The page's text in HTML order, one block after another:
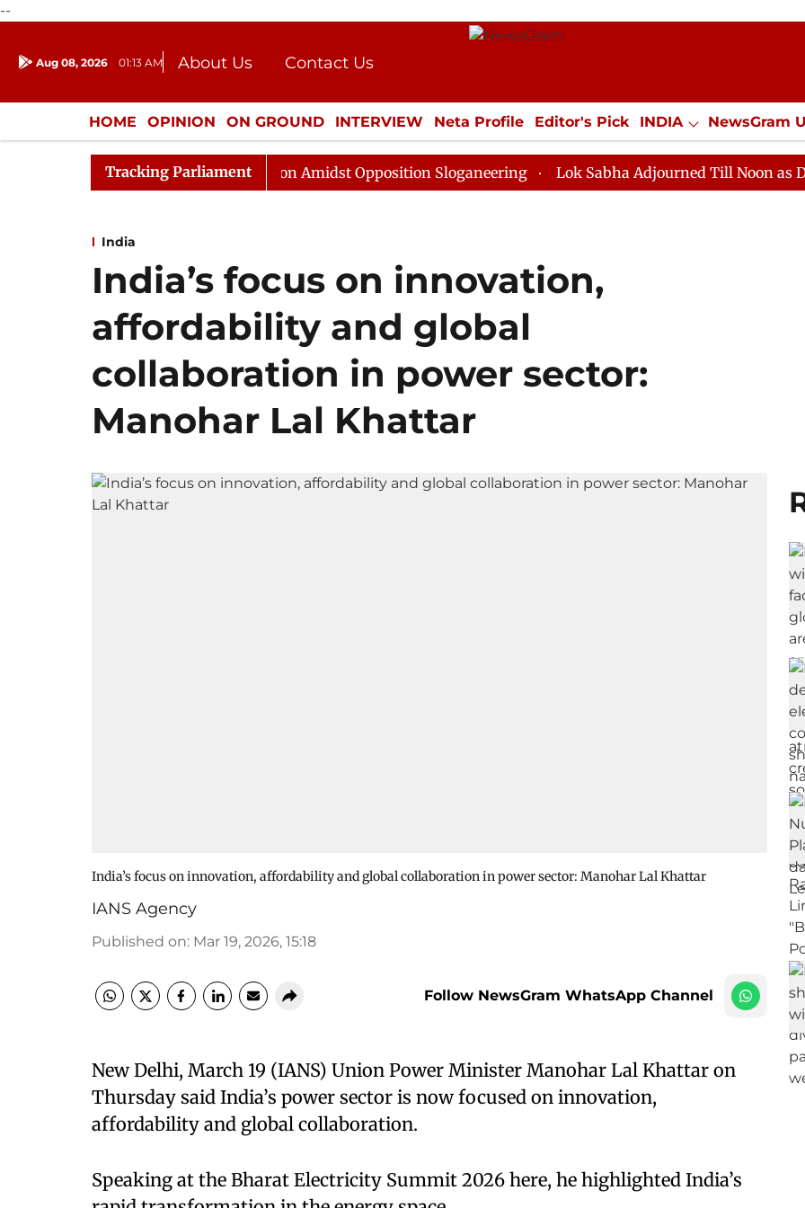
--
Aug 08, 2026 01:13 AM About Us
Contact Us
Donation
Press Kit
HOME OPINION ON GROUND INTERVIEW Neta Profile Editor's Pick INDIA NewsGram
ENTERTAINMENT CULTURE LIFESTYLE ECONOMY SPORTS Jobs / Internships
Tracking Parliament
Sabha Adjourned Till Noon Amidst Opposition Sloganeering Lok Sabha Adjourned Till Noon as Deadlock
India
India’s focus on innovation,
affordability and global
collaboration in power sector:
Manohar Lal Khattar
India’s focus on innovation, affordability and global collaboration in power sector: Manohar Lal Khattar
IANS Agency
Published on: Mar 19, 2026, 15:18
Follow NewsGram WhatsApp Channel
New Delhi, March 19 (IANS) Union Power Minister Manohar Lal Khattar on
Thursday said India’s power sector is now focused on innovation,
affordability and global collaboration.
Speaking at the Bharat Electricity Summit 2026 here, he highlighted India’s